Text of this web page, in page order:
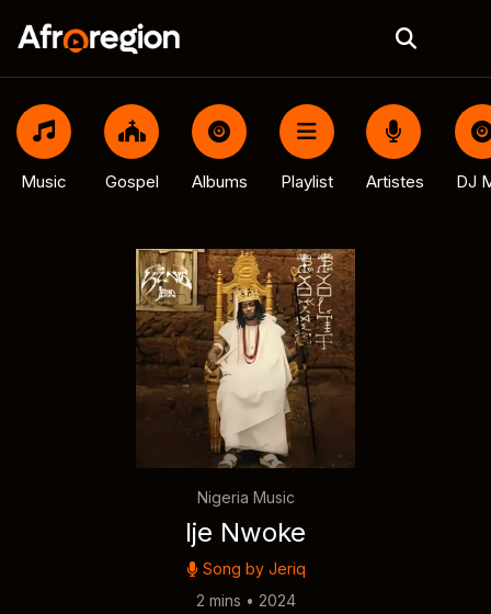
Music Gospel Albums Playlist Artistes DJ
Nigeria Music
Ije Nwoke
Song by Jeriq
2 mins • 2024